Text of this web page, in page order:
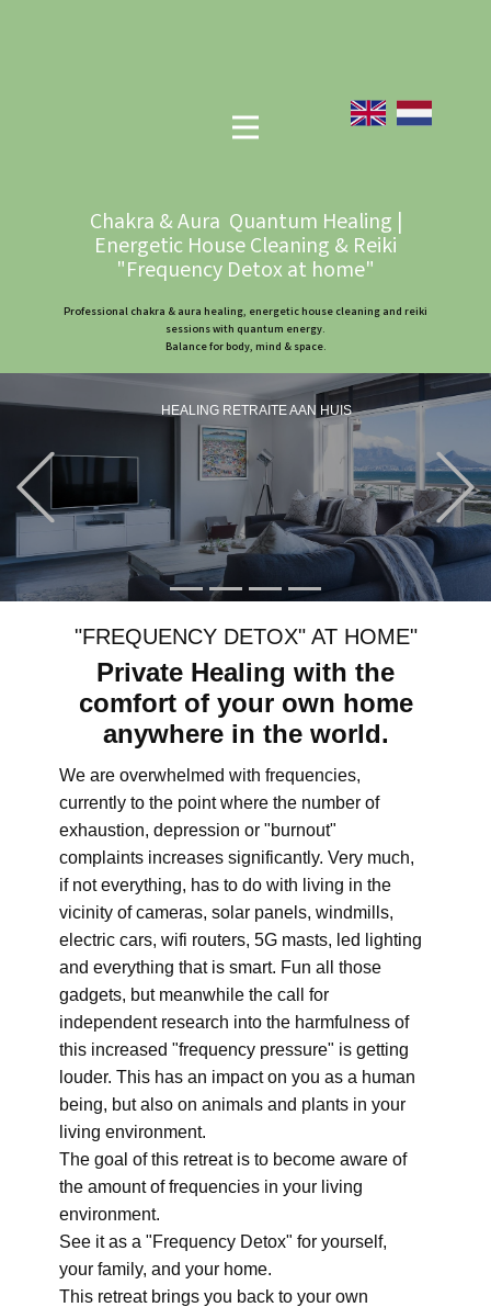
Chakra & Aura Quantum Healing |
Energetic House Cleaning & Reiki
"Frequency Detox at home"
Professional chakra & aura healing, energetic house cleaning and reiki
sessions with quantum energy.
Balance for body, mind & space.
HEALING RETRAITE AAN HUIS
Previous
"FREQUENCY DETOX" AT HOME"
Private Healing with the
comfort of your own home
anywhere in the world.
We are overwhelmed with frequencies,
currently to the point where the number of
exhaustion, depression or "burnout"
complaints increases significantly. Very much,
if not everything, has to do with living in the
vicinity of cameras, solar panels, windmills,
electric cars, wifi routers, 5G masts, led lighting
and everything that is smart. Fun all those
gadgets, but meanwhile the call for
independent research into the harmfulness of
this increased "frequency pressure" is getting
louder. This has an impact on you as a human
being, but also on animals and plants in your
living environment.
The goal of this retreat is to become aware of
the amount of frequencies in your living
environment.
See it as a "Frequency Detox" for yourself,
your family, and your home.
This retreat brings you back to your own